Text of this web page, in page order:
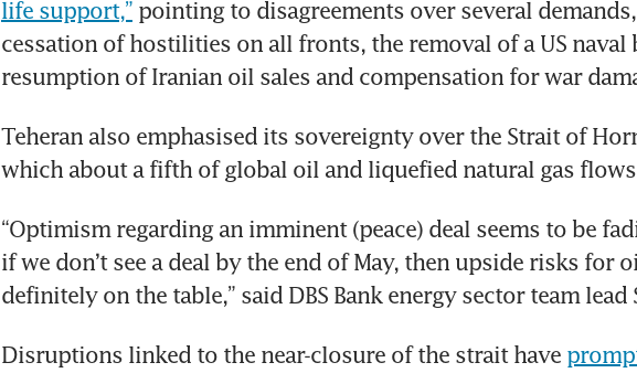
life support,” pointing to disagreements over several
cessation of hostilities on all fronts, the removal of a US naval
resumption of Iranian oil sales and compensation for war
Teheran also emphasised its sovereignty over the Strait of
which about a fifth of global oil and liquefied natural gas
“Optimism regarding an imminent (peace) deal seems to be
if we don’t see a deal by the end of May, then upside risks for
definitely on the table,” said DBS Bank energy sector team lead
Disruptions linked to the near-closure of the strait have